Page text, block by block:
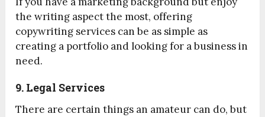
the writing aspect the most, offering
copywriting services can be as simple as
creating a portfolio and looking for a business in
need.
9. Legal Services
There are certain things an amateur can do, but